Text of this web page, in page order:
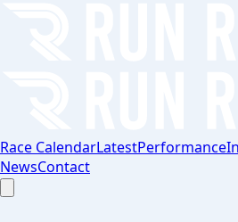
Race CalendarLatestPerformance
NewsContact